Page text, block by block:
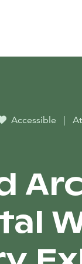
Accessible |